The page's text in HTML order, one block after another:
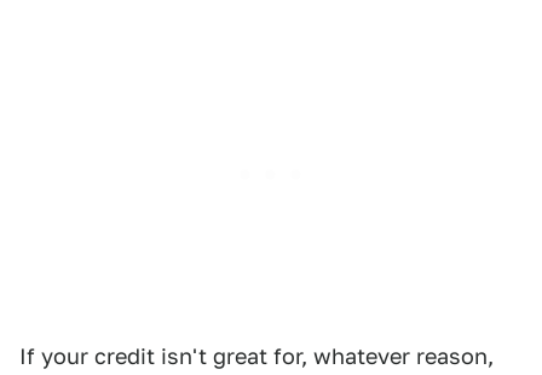
If your credit isn't great for, whatever reason,